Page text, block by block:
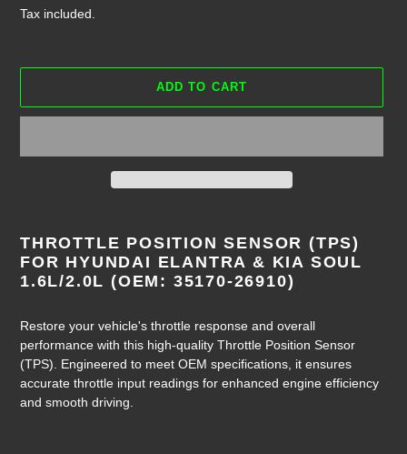
price
Tax included.
ADD TO CART
to
your
cart
THROTTLE POSITION SENSOR (TPS)
FOR HYUNDAI ELANTRA & KIA SOUL
1.6L/2.0L (OEM: 35170-26910)
Restore your vehicle's throttle response and overall
performance with this high-quality Throttle Position Sensor
(TPS). Engineered to meet OEM specifications, it ensures
accurate throttle input readings for enhanced engine efficiency
and smooth driving.